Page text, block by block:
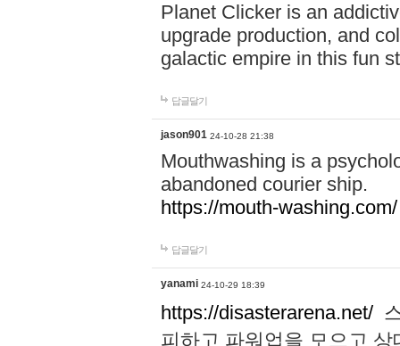
Planet Clicker is an
upgrade production, and
galactic empire in this fun
답글달기
jason901 24-10-28 21:38
Mouthwashing is a
abandoned courier ship.
https://mouth-washing.com/
답글달기
yanami 24-10-29 18:39
https://disasterarena.net/
피하고 파워업을 모으고